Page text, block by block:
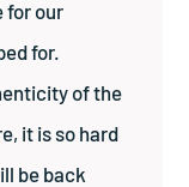
for our
for.
of the
it is so hard
be back